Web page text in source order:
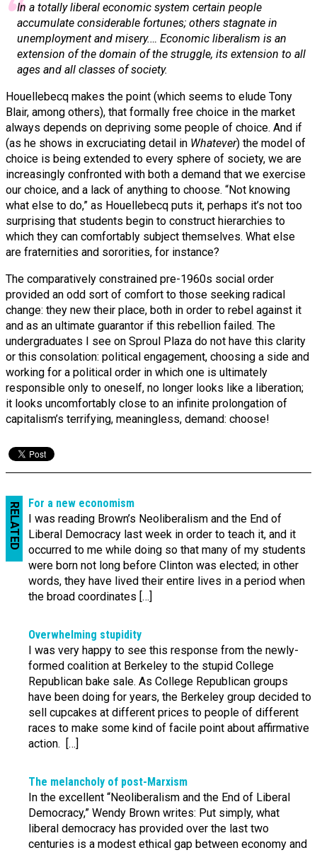
In a totally liberal economic system certain people
accumulate considerable fortunes; others stagnate in
unemployment and misery.… Economic liberalism is an
extension of the domain of the struggle, its extension to all
ages and all classes of society.
Houellebecq makes the point (which seems to elude Tony
Blair, among others), that formally free choice in the market
always depends on depriving some people of choice. And if
(as he shows in excruciating detail in Whatever) the model of
choice is being extended to every sphere of society, we are
increasingly confronted with both a demand that we exercise
our choice, and a lack of anything to choose. “Not knowing
what else to do,” as Houellebecq puts it, perhaps it’s not too
surprising that students begin to construct hierarchies to
which they can comfortably subject themselves. What else
are fraternities and sororities, for instance?
The comparatively constrained pre-1960s social order
provided an odd sort of comfort to those seeking radical
change: they new their place, both in order to rebel against it
and as an ultimate guarantor if this rebellion failed. The
undergraduates I see on Sproul Plaza do not have this clarity
or this consolation: political engagement, choosing a side and
working for a political order in which one is ultimately
responsible only to oneself, no longer looks like a liberation;
it looks uncomfortably close to an infinite prolongation of
capitalism’s terrifying, meaningless, demand: choose!
RELATED
For a new economism
I was reading Brown’s Neoliberalism and the End of
Liberal Democracy last week in order to teach it, and it
occurred to me while doing so that many of my students
were born not long before Clinton was elected; in other
words, they have lived their entire lives in a period when
the broad coordinates […]
Overwhelming stupidity
I was very happy to see this response from the newly-
formed coalition at Berkeley to the stupid College
Republican bake sale. As College Republican groups
have been doing for years, the Berkeley group decided to
sell cupcakes at different prices to people of different
races to make some kind of facile point about affirmative
action. […]
The melancholy of post-Marxism
In the excellent “Neoliberalism and the End of Liberal
Democracy,” Wendy Brown writes: Put simply, what
liberal democracy has provided over the last two
centuries is a modest ethical gap between economy and